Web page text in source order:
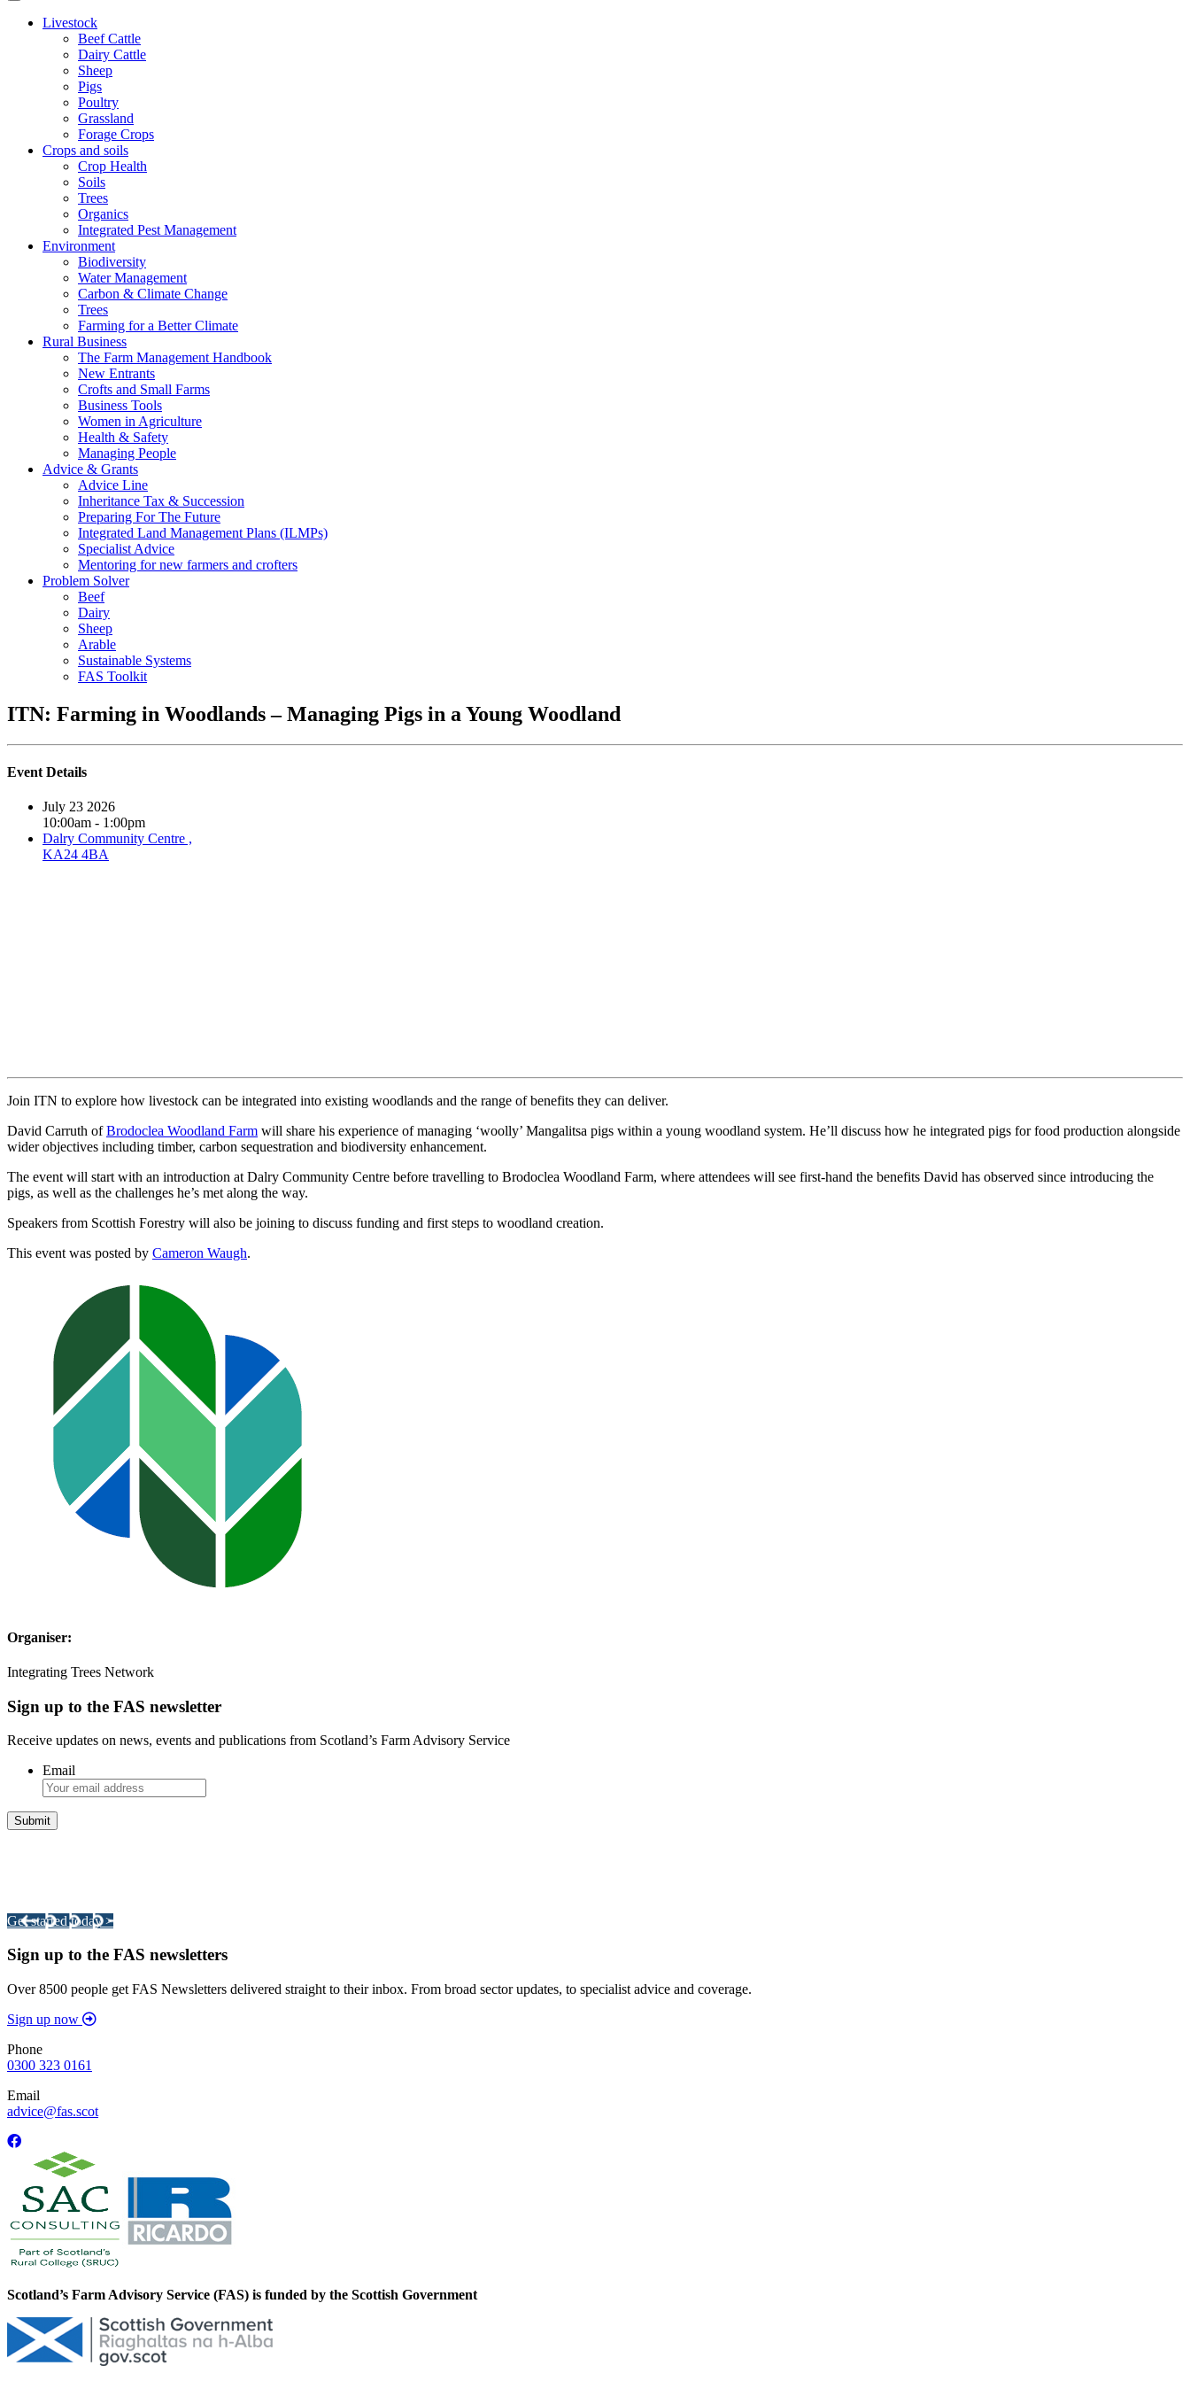
Livestock
Beef Cattle
Dairy Cattle
Sheep
Pigs
Poultry
Grassland
Forage Crops
Crops and soils
Crop Health
Soils
Trees
Organics
Integrated Pest Management
Environment
Biodiversity
Water Management
Carbon & Climate Change
Trees
Farming for a Better Climate
Rural Business
The Farm Management Handbook
New Entrants
Crofts and Small Farms
Business Tools
Women in Agriculture
Health & Safety
Managing People
Advice & Grants
Advice Line
Inheritance Tax & Succession
Preparing For The Future
Integrated Land Management Plans (ILMPs)
Specialist Advice
Mentoring for new farmers and crofters
Problem Solver
Beef
Dairy
Sheep
Arable
Sustainable Systems
FAS Toolkit
ITN: Farming in Woodlands – Managing Pigs in a Young Woodland
Event Details
July 23 2026
10:00am - 1:00pm
Dalry Community Centre ,
KA24 4BA
Join ITN to explore how livestock can be integrated into existing woodlands and the range of benefits they can deliver.
David Carruth ofBrodoclea Woodland Farm will share his experience of managing ‘woolly’ Mangalitsa pigs within a young woodland system. He’ll discuss how he integrated pigs for food production alongside
wider objectives including timber, carbon sequestration and biodiversity enhancement.
The event will start with an introduction at Dalry Community Centre before travelling to Brodoclea Woodland Farm, where attendees will see first-hand the benefits David has observed since introducing the
pigs, as well as the challenges he’s met along the way.
Speakers from Scottish Forestry will also be joining to discuss funding and first steps to woodland creation.
This event was posted by Cameron Waugh.
Organiser:
Integrating Trees Network
Sign up to the FAS newsletter
Receive updates on news, events and publications from Scotland’s Farm Advisory Service
Email
Get started today >
Sign up to the FAS newsletters
Over 8500 people get FAS Newsletters delivered straight to their inbox. From broad sector updates, to specialist advice and coverage.
Sign up now
Phone
0300 323 0161
Email
advice@fas.scot
Scotland’s Farm Advisory Service (FAS) is funded by the Scottish Government